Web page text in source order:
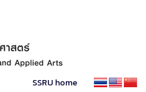
SSRU home